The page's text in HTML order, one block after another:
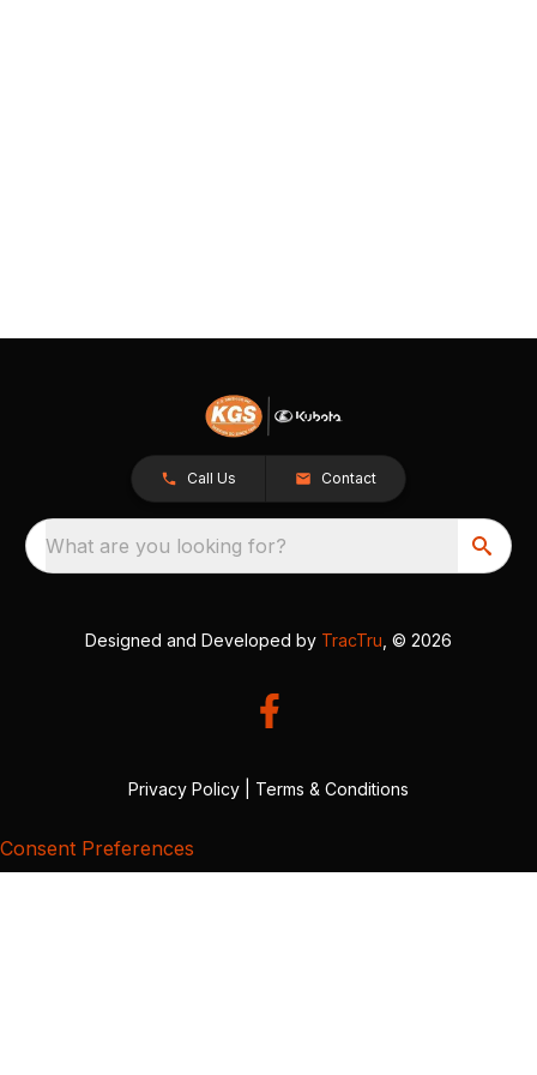
Call Us Contact
What are you looking for?
Designed and Developed by TracTru , © 2026
Privacy Policy Terms & Conditions
Consent Preferences